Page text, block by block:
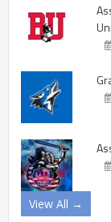
View All →